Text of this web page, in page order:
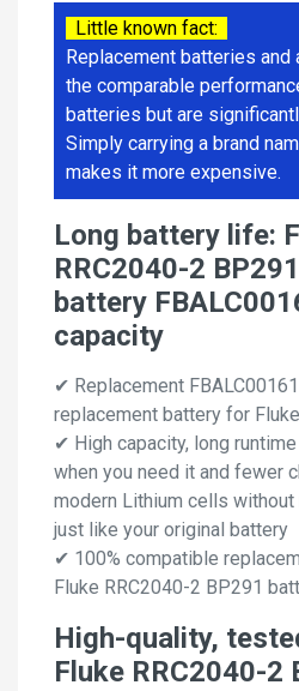
Little known fact:
Replacement batteries
the comparable
batteries but are
Simply carrying a brand
makes it more expensive.
Long battery life:
RRC2040-2
battery
capacity
✔ Replacement
replacement battery for
✔ High capacity, long
when you need it and fewer
modern Lithium cells
just like your original battery
✔ 100% compatible
Fluke RRC2040-2 BP291
High-quality,
Fluke RRC2040-2